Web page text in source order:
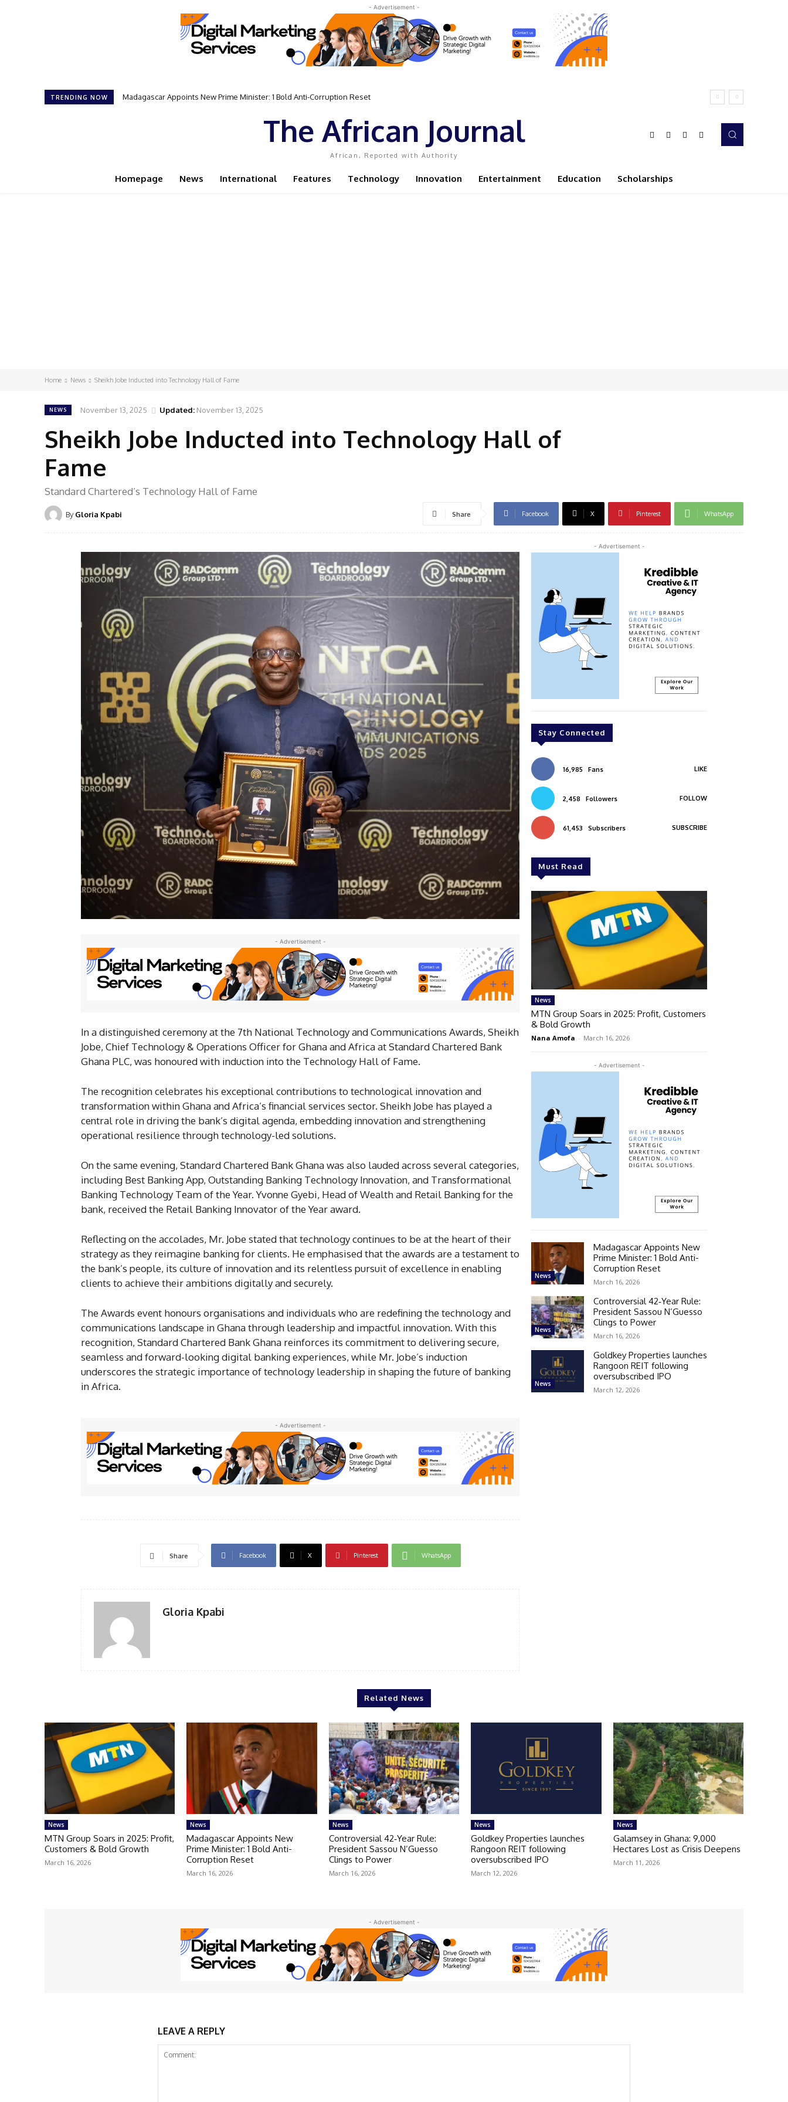
- Advertisement -
TRENDING NOW Madagascar Appoints New Prime Minister: 1 Bold Anti-Corruption Reset
Controversial 42‑Year Rule: President Sassou N’Guesso Clings to Power
The African Journal
African, Reported with Authority
Homepage News International Features Technology Innovation Entertainment Education Scholarships
Home News Sheikh Jobe Inducted into Technology Hall of Fame
NEWS November 13, 2025 Updated: November 13, 2025
Sheikh Jobe Inducted into Technology Hall of
Fame
Standard Chartered’s Technology Hall of Fame
By Gloria Kpabi Share Facebook X Pinterest WhatsApp
- Advertisement -
In a distinguished ceremony at the 7th National Technology and Communications Awards, Sheikh
Jobe, Chief Technology & Operations Officer for Ghana and Africa at Standard Chartered Bank
Ghana PLC, was honoured with induction into the Technology Hall of Fame.
The recognition celebrates his exceptional contributions to technological innovation and
transformation within Ghana and Africa’s financial services sector. Sheikh Jobe has played a
central role in driving the bank’s digital agenda, embedding innovation and strengthening
operational resilience through technology-led solutions.
On the same evening, Standard Chartered Bank Ghana was also lauded across several categories,
including Best Banking App, Outstanding Banking Technology Innovation, and Transformational
Banking Technology Team of the Year. Yvonne Gyebi, Head of Wealth and Retail Banking for the
bank, received the Retail Banking Innovator of the Year award.
Reflecting on the accolades, Mr. Jobe stated that technology continues to be at the heart of their
strategy as they reimagine banking for clients. He emphasised that the awards are a testament to
the bank’s people, its culture of innovation and its relentless pursuit of excellence in enabling
clients to achieve their ambitions digitally and securely.
The Awards event honours organisations and individuals who are redefining the technology and
communications landscape in Ghana through leadership and impactful innovation. With this
recognition, Standard Chartered Bank Ghana reinforces its commitment to delivering secure,
seamless and forward-looking digital banking experiences, while Mr. Jobe’s induction
underscores the strategic importance of technology leadership in shaping the future of banking
in Africa.
- Advertisement -
Share Facebook X Pinterest WhatsApp
Gloria Kpabi
- Advertisement -
Stay Connected
16,985 Fans LIKE
2,458 Followers FOLLOW
61,453 Subscribers SUBSCRIBE
Must Read
News
MTN Group Soars in 2025: Profit, Customers
& Bold Growth
Nana Amofa - March 16, 2026
- Advertisement -
News
Madagascar Appoints New
Prime Minister: 1 Bold Anti-
Corruption Reset
March 16, 2026
News
Controversial 42‑Year Rule:
President Sassou N’Guesso
Clings to Power
March 16, 2026
News
Goldkey Properties launches
Rangoon REIT following
oversubscribed IPO
March 12, 2026
Related News
News
MTN Group Soars in 2025: Profit,
Customers & Bold Growth
March 16, 2026
News
Madagascar Appoints New
Prime Minister: 1 Bold Anti-
Corruption Reset
March 16, 2026
News
Controversial 42‑Year Rule:
President Sassou N’Guesso
Clings to Power
March 16, 2026
News
Goldkey Properties launches
Rangoon REIT following
oversubscribed IPO
March 12, 2026
News
Galamsey in Ghana: 9,000
Hectares Lost as Crisis Deepens
March 11, 2026
- Advertisement -
LEAVE A REPLY